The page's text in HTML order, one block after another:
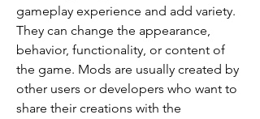
gameplay experience and add variety.
They can change the appearance,
behavior, functionality, or content of
the game. Mods are usually created by
other users or developers who want to
share their creations with the